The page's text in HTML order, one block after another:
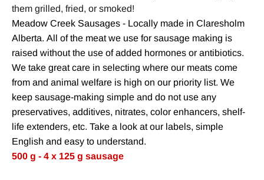
them grilled, fried, or smoked!
Meadow Creek Sausages - Locally made in Claresholm
Alberta. All of the meat we use for sausage making is
raised without the use of added hormones or antibiotics.
We take great care in selecting where our meats come
from and animal welfare is high on our priority list. We
keep sausage-making simple and do not use any
preservatives, additives, nitrates, color enhancers, shelf-
life extenders, etc. Take a look at our labels, simple
English and easy to understand.
500 g - 4 x 125 g sausage